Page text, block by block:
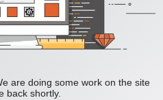
are doing some work on the site
back shortly.